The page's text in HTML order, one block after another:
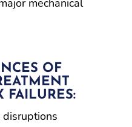
mechanical
OF
FAILURES: